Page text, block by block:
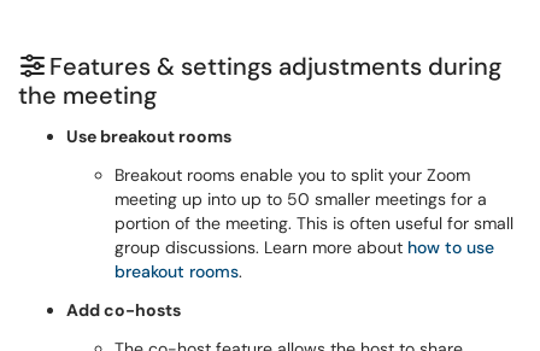
Features & settings adjustments during
the meeting
Use breakout rooms
Breakout rooms enable you to split your Zoom
meeting up into up to 50 smaller meetings for a
portion of the meeting. This is often useful for small
group discussions. Learn more about how to use
breakout rooms.
Add co-hosts